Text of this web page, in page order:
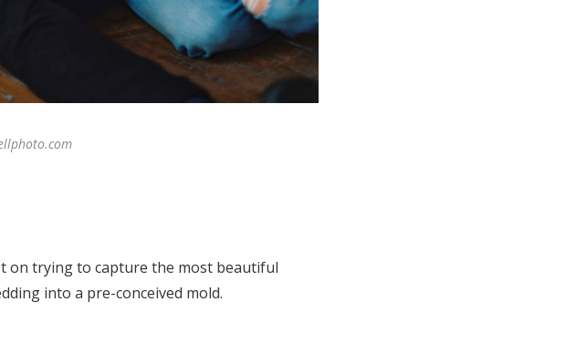
on trying to capture the most beautiful
into a pre-conceived mold.